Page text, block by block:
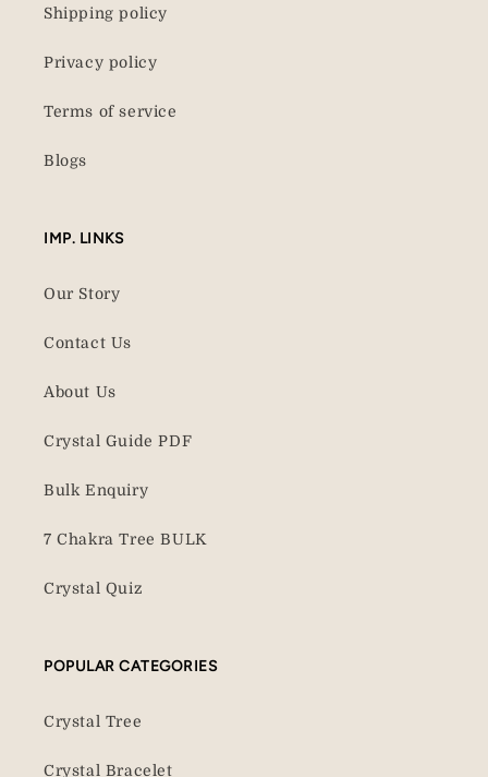
Shipping policy
Privacy policy
Terms of service
Blogs
IMP. LINKS
Our Story
Contact Us
About Us
Crystal Guide PDF
Bulk Enquiry
7 Chakra Tree BULK
Crystal Quiz
POPULAR CATEGORIES
Crystal Tree
Crystal Bracelet